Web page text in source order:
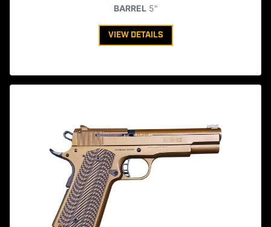
BARREL5"
VIEW DETAILS